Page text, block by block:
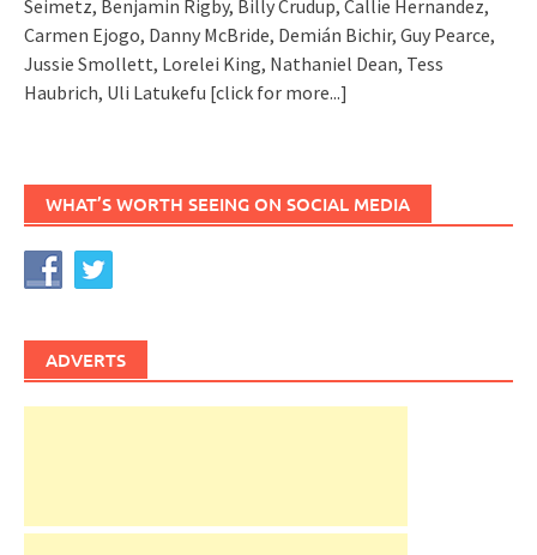
Seimetz, Benjamin Rigby, Billy Crudup, Callie Hernandez,
Carmen Ejogo, Danny McBride, Demián Bichir, Guy Pearce,
Jussie Smollett, Lorelei King, Nathaniel Dean, Tess
Haubrich, Uli Latukefu [click for more...]
WHAT’S WORTH SEEING ON SOCIAL MEDIA
ADVERTS